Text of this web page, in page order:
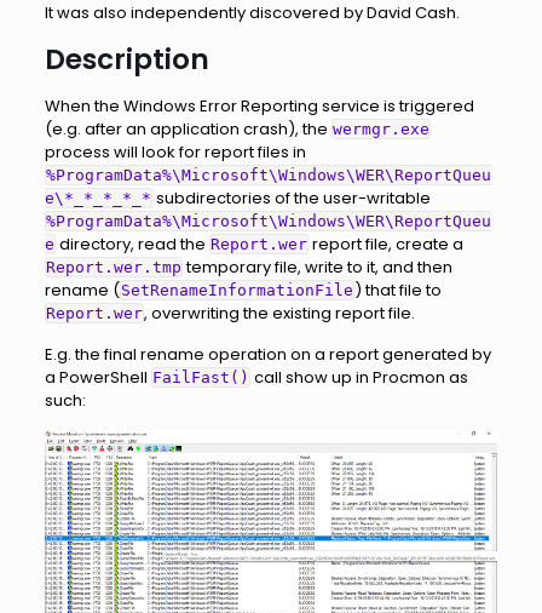
It was also independently discovered by David Cash.
Description
When the Windows Error Reporting service is triggered
(e.g. after an application crash), the wermgr.exe
process will look for report files in
%ProgramData%\Microsoft\Windows\WER\ReportQueu
e\*_*_*_*_* subdirectories of the user-writable
%ProgramData%\Microsoft\Windows\WER\ReportQueu
e directory, read the Report.wer report file, create a
Report.wer.tmp temporary file, write to it, and then
rename (SetRenameInformationFile ) that file to
Report.wer, overwriting the existing report file.
E.g. the final rename operation on a report generated by
a PowerShell FailFast() call show up in Procmon as
such: